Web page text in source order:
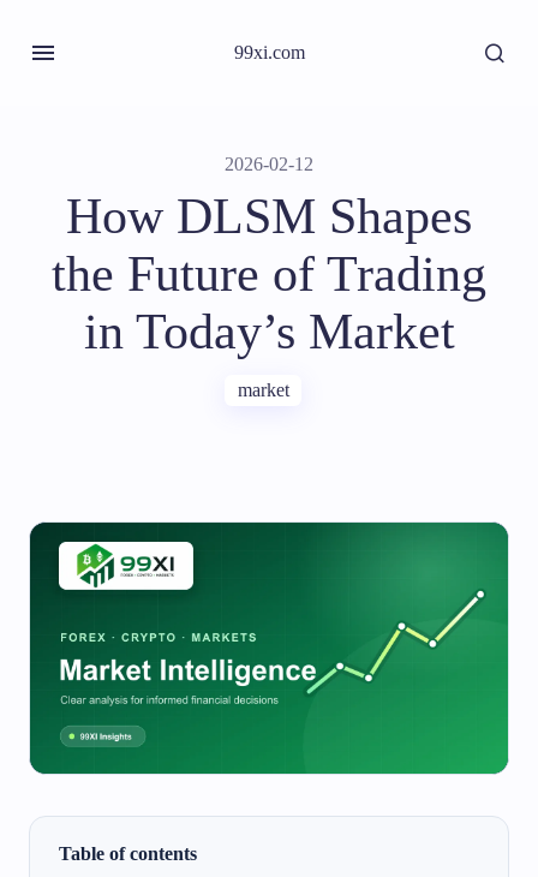
99xi.com
2026-02-12
How DLSM Shapes
the Future of Trading
in Today’s Market
market
Table of contents